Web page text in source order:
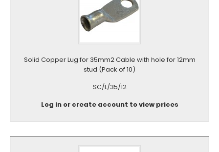
Solid Copper Lug for 35mm2 Cable with hole for 12mm
stud (Pack of 10)
SC/L/35/12
Log in or create account to view prices